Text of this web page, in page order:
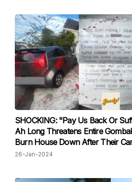
SHOCKING: "Pay Us Back Or
Ah Long Threatens Entire
Burn House Down After Their
Due To Their Neighbour's Unpaid
26-Jan-2024